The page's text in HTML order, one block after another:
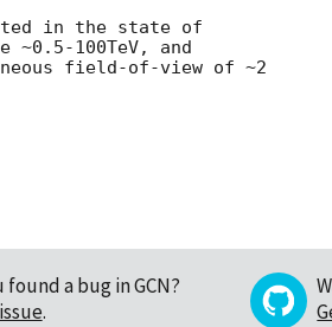
in the state of
100TeV, and
field-of-view of ~2
found a bug in GCN?
.